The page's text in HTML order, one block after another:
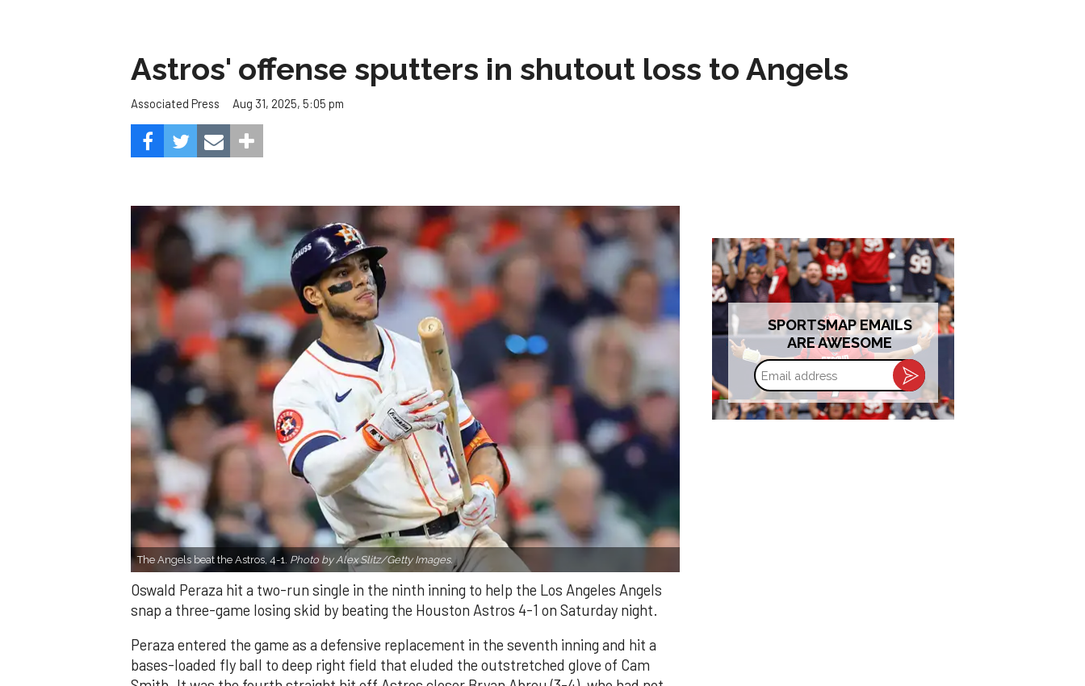
Astros' offense sputters in shutout loss to Angels
Associated Press Aug 31, 2025, 5:05 pm
The Angels beat the Astros, 4-1. Photo by Alex Slitz/Getty Images.
Oswald Peraza hit a two-run single in the ninth inning to help the Los Angeles Angels
snap a three-game losing skid by beating the Houston Astros 4-1 on Saturday night.
Peraza entered the game as a defensive replacement in the seventh inning and hit a
bases-loaded fly ball to deep right field that eluded the outstretched glove of Cam
SPORTSMAP EMAILS
ARE AWESOME
Email
address